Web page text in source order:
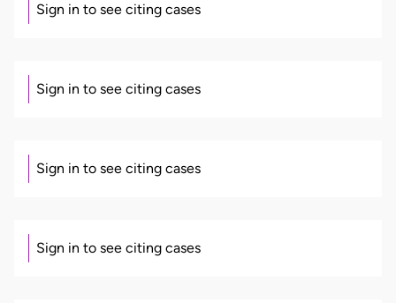
Sign in to see citing cases
Sign in to see citing cases
Sign in to see citing cases
Sign in to see citing cases